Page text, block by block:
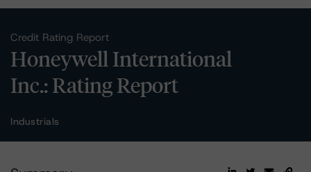
Credit Rating Report
Honeywell International
Inc.: Rating Report
Industrials